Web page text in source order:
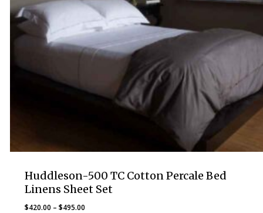
Huddleson-500 TC Cotton Percale Bed
Linens Sheet Set
$420.00 – $495.00Price